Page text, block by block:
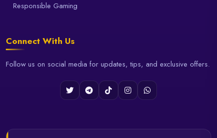
Responsible Gaming
Connect With Us
Follow us on social media for updates, tips, and exclusive offers.